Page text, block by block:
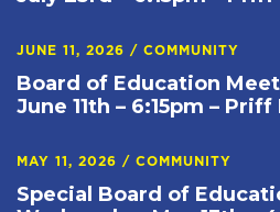
JUNE 11, 2026 / COMMUNITY
Board of Education
June 11th – 6:15pm –
MAY 11, 2026 / COMMUNITY
Special Board of